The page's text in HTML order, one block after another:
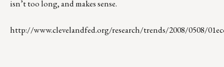
isn’t too long, and makes sense.
http://www.clevelandfed.org/research/trends/2008/0508/